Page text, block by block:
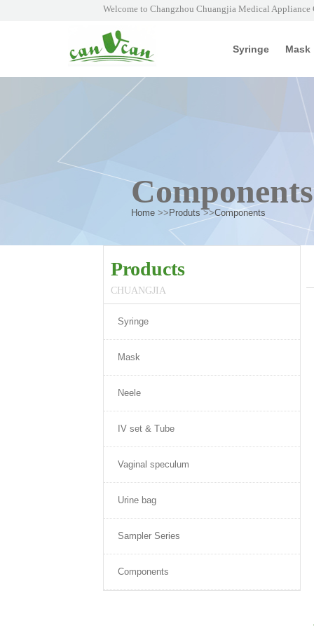
Welcome to Changzhou Chuangjia Medical Appliance
Syringe Mask
Components
Home>> Produts>>Components
Products
CHUANGJIA
Syringe
Mask
Neele
IV set & Tube
Vaginal speculum
Urine bag
Sampler Series
Components